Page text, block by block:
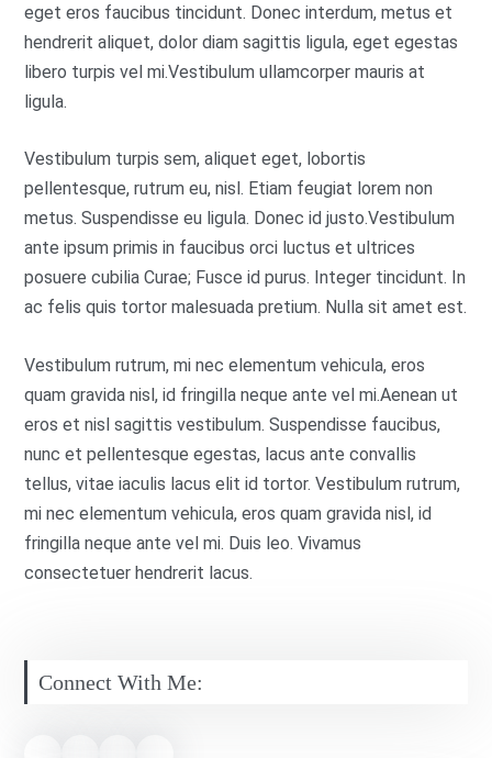
eget eros faucibus tincidunt. Donec interdum, metus et
hendrerit aliquet, dolor diam sagittis ligula, eget egestas
libero turpis vel mi.Vestibulum ullamcorper mauris at
ligula.
Vestibulum turpis sem, aliquet eget, lobortis
pellentesque, rutrum eu, nisl. Etiam feugiat lorem non
metus. Suspendisse eu ligula. Donec id justo.Vestibulum
ante ipsum primis in faucibus orci luctus et ultrices
posuere cubilia Curae; Fusce id purus. Integer tincidunt. In
ac felis quis tortor malesuada pretium. Nulla sit amet est.
Vestibulum rutrum, mi nec elementum vehicula, eros
quam gravida nisl, id fringilla neque ante vel mi.Aenean ut
eros et nisl sagittis vestibulum. Suspendisse faucibus,
nunc et pellentesque egestas, lacus ante convallis
tellus, vitae iaculis lacus elit id tortor. Vestibulum rutrum,
mi nec elementum vehicula, eros quam gravida nisl, id
fringilla neque ante vel mi. Duis leo. Vivamus
consectetuer hendrerit lacus.
Connect With Me: